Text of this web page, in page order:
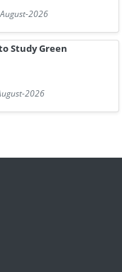
2026
Study Green
2026